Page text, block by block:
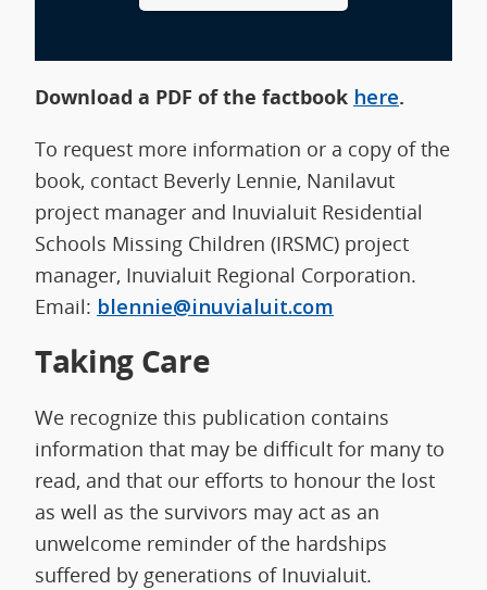
Download a PDF of the factbook here.
To request more information or a copy of the
book, contact Beverly Lennie, Nanilavut
project manager and Inuvialuit Residential
Schools Missing Children (IRSMC) project
manager, Inuvialuit Regional Corporation.
Email: blennie@inuvialuit.com
Taking Care
We recognize this publication contains
information that may be difficult for many to
read, and that our efforts to honour the lost
as well as the survivors may act as an
unwelcome reminder of the hardships
suffered by generations of Inuvialuit.